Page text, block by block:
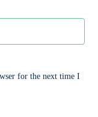
for the next time I